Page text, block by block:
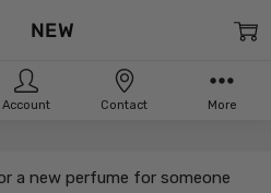
a new perfume for someone
NEW
Account Contact More